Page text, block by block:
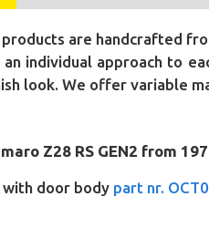
are handcrafted
an individual approach to
look. We offer variable
Z28 RS GEN2 from
door body part nr.